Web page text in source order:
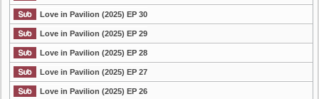
Love in Pavilion (2025) EP 30
Love in Pavilion (2025) EP 29
Love in Pavilion (2025) EP 28
Love in Pavilion (2025) EP 27
Love in Pavilion (2025) EP 26